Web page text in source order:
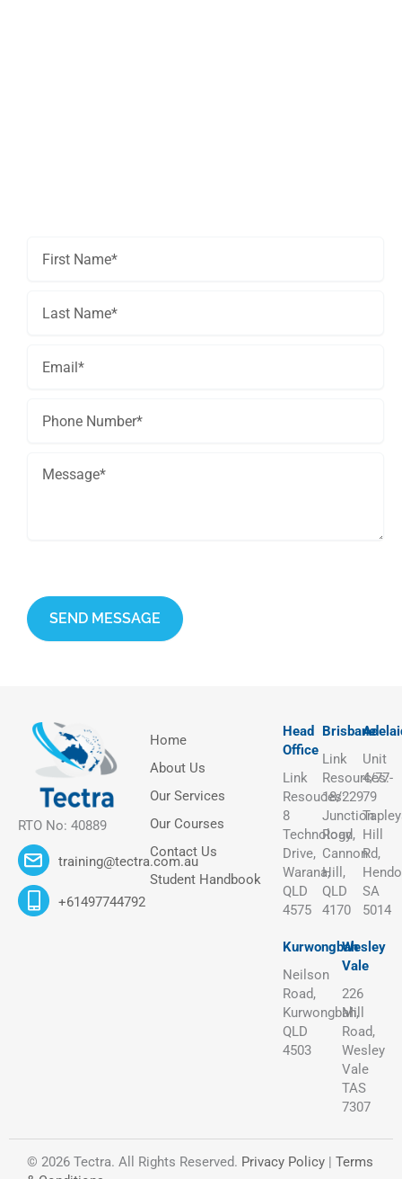
RTO No: 40889
training@tectra.com.au
+61497744792
Home
About Us
Our Services
Our Courses
Contact Us
Student Handbook
Head
Office
Link
Resouces:
8
Technology
Drive,
Warana,
QLD
4575
Brisbane
Link
Resources:
18/229
Junction
Road,
Cannon
Hill,
QLD
4170
Unit
4/77-
79
Hill
Rd,
SA
5014
Kurwongbah
Neilson
Road,
Kurwongbah,
QLD
4503
Wesley
Vale
226
Mill
Road,
Wesley
Vale
TAS
7307
© 2026 Tectra. All Rights Reserved. Privacy Policy | Terms